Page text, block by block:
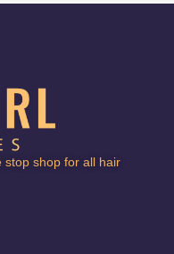
stop shop for all hair